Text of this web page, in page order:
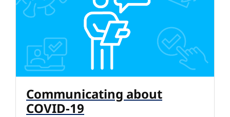
Communicating about
COVID-19